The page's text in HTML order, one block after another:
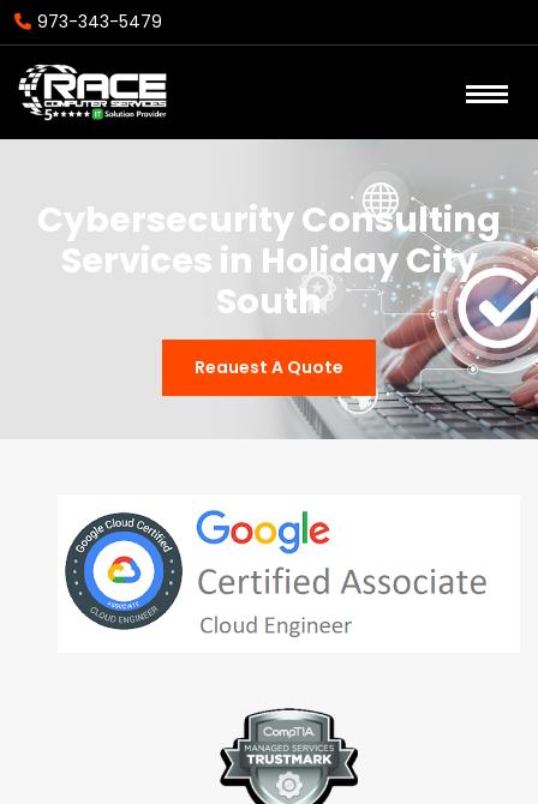
973-343-5479
Cybersecurity Consulting
Services in Holiday City
South
Reauest A Quote